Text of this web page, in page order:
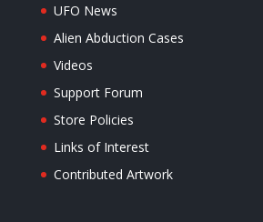
UFO News
Alien Abduction Cases
Videos
Support Forum
Store Policies
Links of Interest
Contributed Artwork